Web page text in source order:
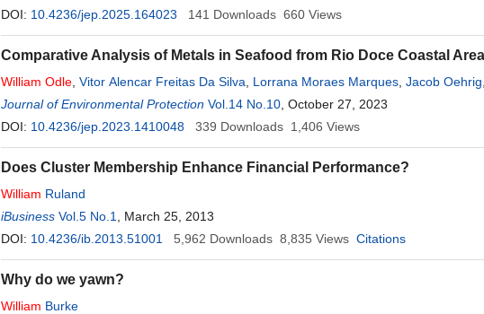
DOI: 10.4236/jep.2025.164023 141 Downloads 660 Views
Comparative Analysis of Metals in Seafood from Rio Doce Coastal
William Odle Vitor Alencar Freitas Da Silva Lorrana Moraes Marques Jacob Oehrig
Michael Wild
Journal of Environmental Protection Vol.14 No.10 , October 27, 2023
DOI: 10.4236/jep.2023.1410048 339 Downloads 1,406 Views
Does Cluster Membership Enhance Financial Performance?
William Ruland
iBusiness Vol.5 No.1
, March 25, 2013
DOI: 10.4236/ib.2013.51001 5,962 Downloads 8,835 Views Citations
Why do we yawn?
William Burke